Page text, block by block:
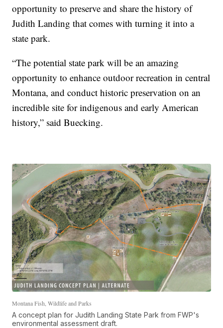
opportunity to preserve and share the history of
Judith Landing that comes with turning it into a
state park.
“The potential state park will be an amazing
opportunity to enhance outdoor recreation in central
Montana, and conduct historic preservation on an
incredible site for indigenous and early American
history,” said Buecking.
Montana Fish, Wildlife and Parks
A concept plan for Judith Landing State Park from FWP's
environmental assessment draft.